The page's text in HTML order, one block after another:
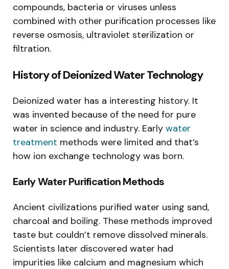
compounds, bacteria or viruses unless
combined with other purification processes like
reverse osmosis, ultraviolet sterilization or
filtration.
History of Deionized Water Technology
Deionized water has a interesting history. It
was invented because of the need for pure
water in science and industry. Early water
treatment methods were limited and that’s
how ion exchange technology was born.
Early Water Purification Methods
Ancient civilizations purified water using sand,
charcoal and boiling. These methods improved
taste but couldn’t remove dissolved minerals.
Scientists later discovered water had
impurities like calcium and magnesium which